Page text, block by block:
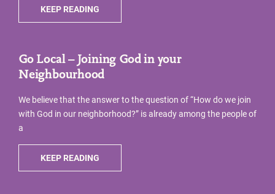
KEEP READING
Go Local – Joining God in your
Neighbourhood
We believe that the answer to the question of “How do we join
with God in our neighborhood?” is already among the people of
a
KEEP READING